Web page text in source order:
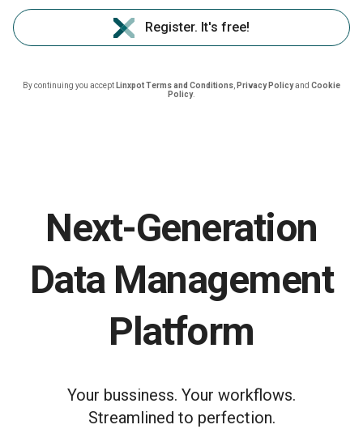
Next-Generation
Data Management
Platform
Your bussiness. Your workflows.
Streamlined to perfection.
Register. It's free!
By continuing you accept Linxpot Terms and Conditions Privacy Policyand Cookie
Policy.